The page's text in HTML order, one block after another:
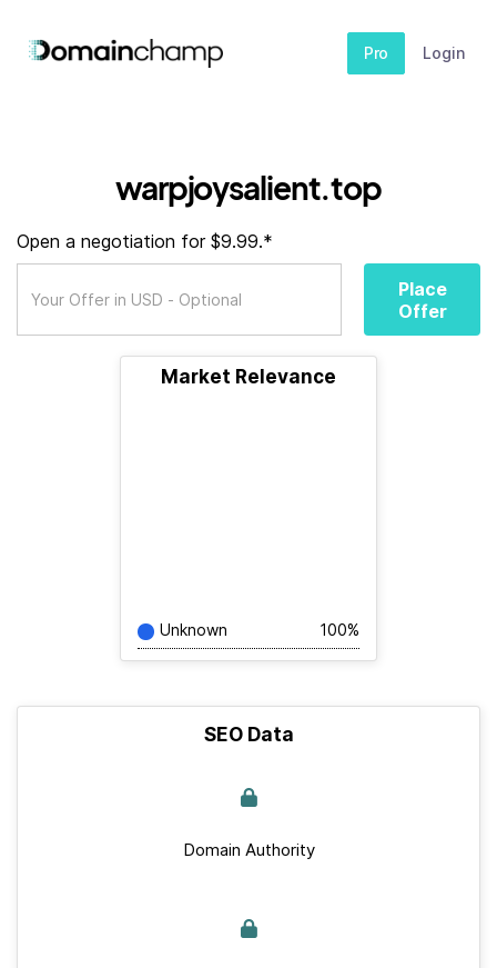
Pro Login
warpjoysalient.top
Open a negotiation for $9.99.*
Place
Offer
Market Relevance
Unknown 100%
SEO Data
Domain Authority